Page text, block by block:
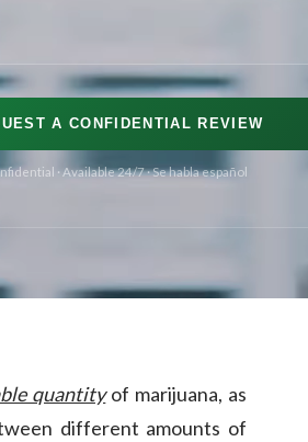
· Available 24/7 · Se habla español
quantityof marijuana, as
different amounts of